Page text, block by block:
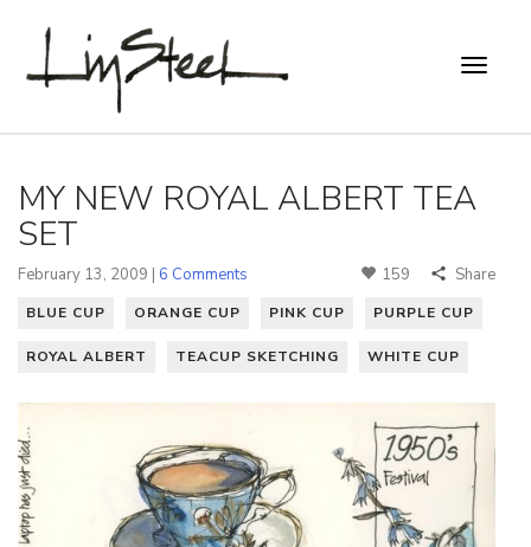
MY NEW ROYAL ALBERT TEA
SET
February 13, 2009 | 6 Comments 159 Share
BLUE CUP ORANGE CUP PINK CUP PURPLE CUP
ROYAL ALBERT TEACUP SKETCHING WHITE CUP